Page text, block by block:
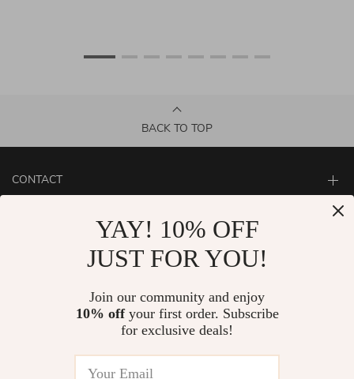
BACK TO TOP
CONTACT
YAY! 10% OFF
JUST FOR YOU!
Join our community and enjoy
10% offyour first order. Subscribe
for exclusive deals!